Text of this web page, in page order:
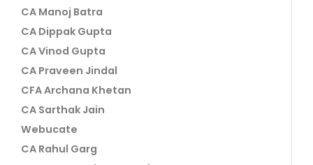
CA Manoj Batra
CA Dippak Gupta
CA Vinod Gupta
CA Praveen Jindal
CFA Archana Khetan
CA Sarthak Jain
Webucate
CA Rahul Garg